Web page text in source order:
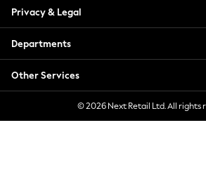
Toy Story
Summer Dresses
THE SET
0-2 Years
3-5 Years
6-8 Years
9-11 Years
Privacy & Legal
Departments
Other Services
© 2026 Next Retail Ltd. All rights